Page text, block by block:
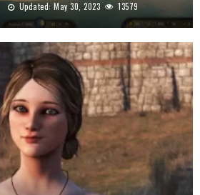
Updated:May 30, 2023 13579